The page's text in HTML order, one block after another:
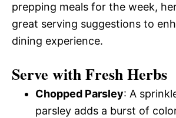
prepping meals for the week,
great serving suggestions to
dining experience.
Serve with Fresh Herbs
Chopped Parsley: A
parsley adds a burst of